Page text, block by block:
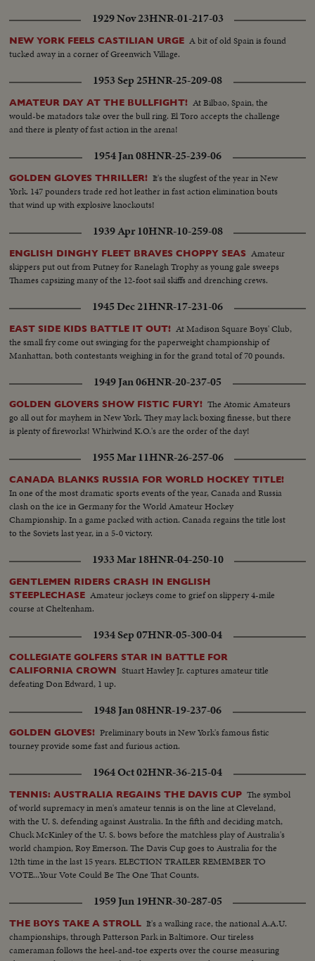
1929 Nov 23HNR-01-217-03
NEW YORK FEELS CASTILIAN URGE A bit of old Spain is found
tucked away in a corner of Greenwich Village.
1953 Sep 25HNR-25-209-08
AMATEUR DAY AT THE BULLFIGHT! At Bilbao, Spain, the
would-be matadors take over the bull ring. El Toro accepts the challenge
and there is plenty of fast action in the arena!
1954 Jan 08HNR-25-239-06
GOLDEN GLOVES THRILLER! It's the slugfest of the year in New
York. 147 pounders trade red hot leather in fast action elimination bouts
that wind up with explosive knockouts!
1939 Apr 10HNR-10-259-08
ENGLISH DINGHY FLEET BRAVES CHOPPY SEAS Amateur
skippers put out from Putney for Ranelagh Trophy as young gale sweeps
Thames capsizing many of the 12-foot sail skiffs and drenching crews.
1945 Dec 21HNR-17-231-06
EAST SIDE KIDS BATTLE IT OUT! At Madison Square Boys' Club,
the small fry come out swinging for the paperweight championship of
Manhattan, both contestants weighing in for the grand total of 70 pounds.
1949 Jan 06HNR-20-237-05
GOLDEN GLOVERS SHOW FISTIC FURY! The Atomic Amateurs
go all out for mayhem in New York. They may lack boxing finesse, but there
is plenty of fireworks! Whirlwind K.O.'s are the order of the day!
1955 Mar 11HNR-26-257-06
CANADA BLANKS RUSSIA FOR WORLD HOCKEY TITLE!
In one of the most dramatic sports events of the year, Canada and Russia
clash on the ice in Germany for the World Amateur Hockey
Championship. In a game packed with action. Canada regains the title lost
to the Soviets last year, in a 5-0 victory.
1933 Mar 18HNR-04-250-10
GENTLEMEN RIDERS CRASH IN ENGLISH
STEEPLECHASE Amateur jockeys come to grief on slippery 4-mile
course at Cheltenham.
1934 Sep 07HNR-05-300-04
COLLEGIATE GOLFERS STAR IN BATTLE FOR
CALIFORNIA CROWN Stuart Hawley Jr. captures amateur title
defeating Don Edward, 1 up.
1948 Jan 08HNR-19-237-06
GOLDEN GLOVES! Preliminary bouts in New York's famous fistic
tourney provide some fast and furious action.
1964 Oct 02HNR-36-215-04
TENNIS: AUSTRALIA REGAINS THE DAVIS CUP The symbol
of world supremacy in men's amateur tennis is on the line at Cleveland,
with the U. S. defending against Australia. In the fifth and deciding match,
Chuck McKinley of the U. S. bows before the matchless play of Australia's
world champion, Roy Emerson. The Davis Cup goes to Australia for the
12th time in the last 15 years. ELECTION TRAILER REMEMBER TO
VOTE...Your Vote Could Be The One That Counts.
1959 Jun 19HNR-30-287-05
THE BOYS TAKE A STROLL It's a walking race, the national A.A.U.
championships, through Patterson Park in Baltimore. Our tireless
cameraman follows the heel-and-toe experts over the course measuring